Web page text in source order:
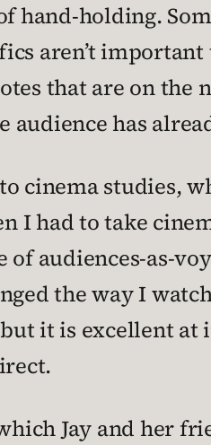
hand-holding.
aren’t
that are on the
audience has
cinema studies,
I had to take
of audiences-as-
the way I
it is excellent at
Jay and her